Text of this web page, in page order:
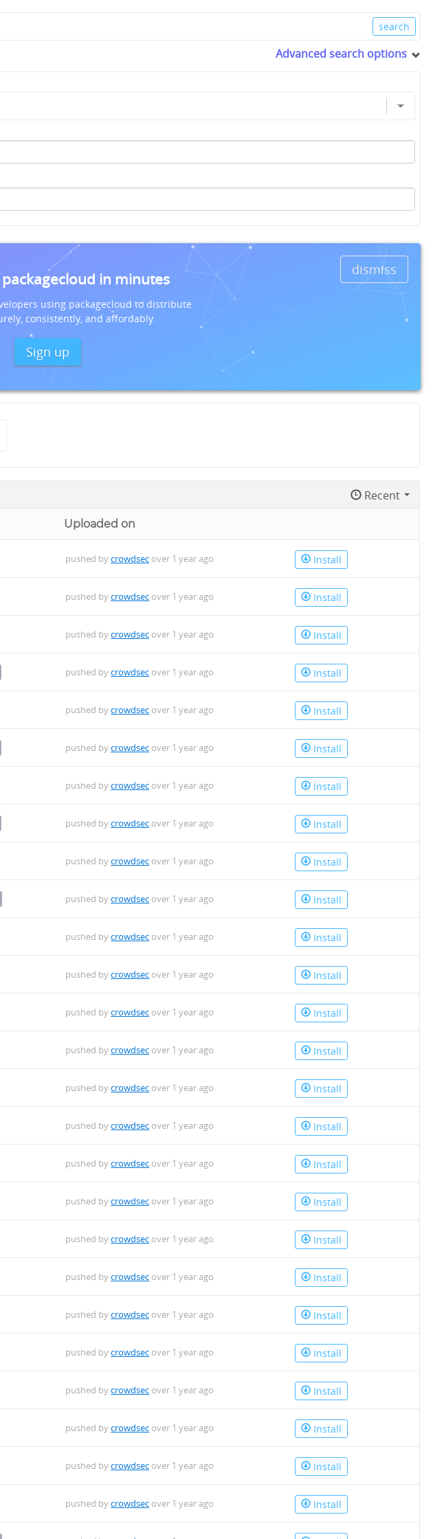
Advanced search options
dismiss
in minutes
using packagecloud to distribute
consistently, and affordably.
Sign up
Recent
Uploaded on
pushed bycrowdsec over 1 year ago Install
pushed bycrowdsec over 1 year ago Install
pushed bycrowdsec over 1 year ago Install
pushed bycrowdsec over 1 year ago Install
pushed bycrowdsec over 1 year ago Install
pushed bycrowdsec over 1 year ago Install
pushed bycrowdsec over 1 year ago Install
pushed bycrowdsec over 1 year ago Install
pushed bycrowdsec over 1 year ago Install
pushed bycrowdsec over 1 year ago Install
pushed bycrowdsec over 1 year ago Install
pushed bycrowdsec over 1 year ago Install
pushed bycrowdsec over 1 year ago Install
pushed bycrowdsec over 1 year ago Install
pushed bycrowdsec over 1 year ago Install
pushed bycrowdsec over 1 year ago Install
pushed bycrowdsec over 1 year ago Install
pushed bycrowdsec over 1 year ago Install
pushed bycrowdsec over 1 year ago Install
pushed bycrowdsec over 1 year ago Install
pushed bycrowdsec over 1 year ago Install
pushed bycrowdsec over 1 year ago Install
pushed bycrowdsec over 1 year ago Install
pushed bycrowdsec over 1 year ago Install
pushed bycrowdsec over 1 year ago Install
pushed bycrowdsec over 1 year ago Install